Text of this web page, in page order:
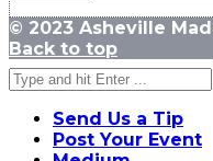
© 2023 Asheville
Back to top
Search
for:
Send Us a Tip
Post Your Event